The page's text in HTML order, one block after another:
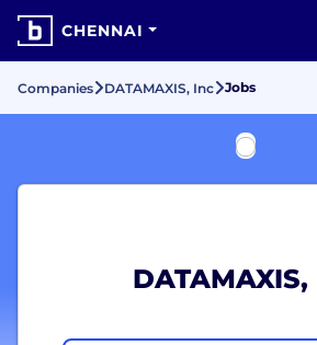
CHENNAI
Companies DATAMAXIS, Inc Jobs